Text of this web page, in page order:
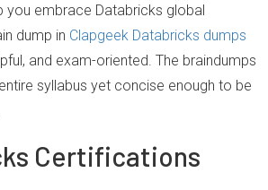
you embrace Databricks global
dump in Clapgeek Databricks dumps
and exam-oriented. The braindumps
syllabus yet concise enough to be
Certifications